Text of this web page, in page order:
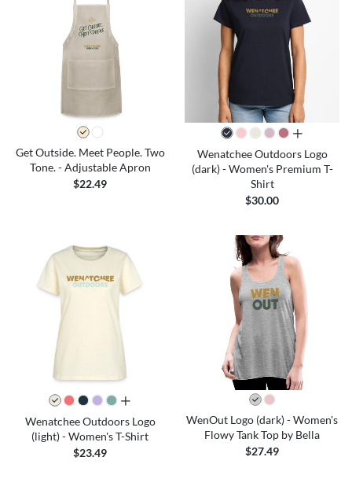
Get Outside. Meet People. Two
Tone. - Adjustable Apron
$22.49
all colors
Wenatchee Outdoors Logo
(dark) - Women's Premium T-
Shirt
$30.00
all colors
Wenatchee Outdoors Logo
(light) - Women's T-Shirt
$23.49
WenOut Logo (dark) - Women's
Flowy Tank Top by Bella
$27.49